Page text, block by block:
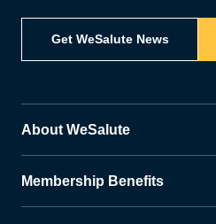
Get WeSalute News
About WeSalute
Membership Benefits